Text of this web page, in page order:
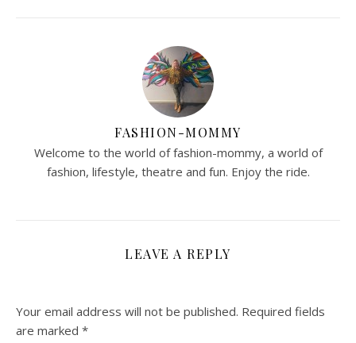
FASHION-MOMMY
Welcome to the world of fashion-mommy, a world of
fashion, lifestyle, theatre and fun. Enjoy the ride.
LEAVE A REPLY
Your email address will not be published. Required fields
are marked *